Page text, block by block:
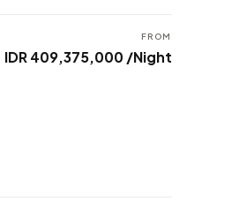
FROM
IDR 409,375,000 /Night